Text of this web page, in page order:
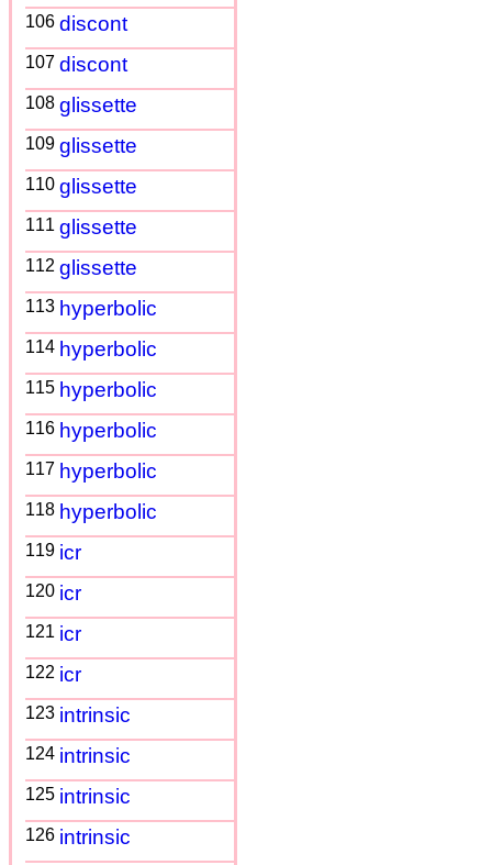
106 discont
107 discont
108 glissette
109 glissette
110 glissette
111 glissette
112 glissette
113 hyperbolic
114 hyperbolic
115 hyperbolic
116 hyperbolic
117 hyperbolic
118 hyperbolic
119 icr
120 icr
121 icr
122 icr
123 intrinsic
124 intrinsic
125 intrinsic
126 intrinsic